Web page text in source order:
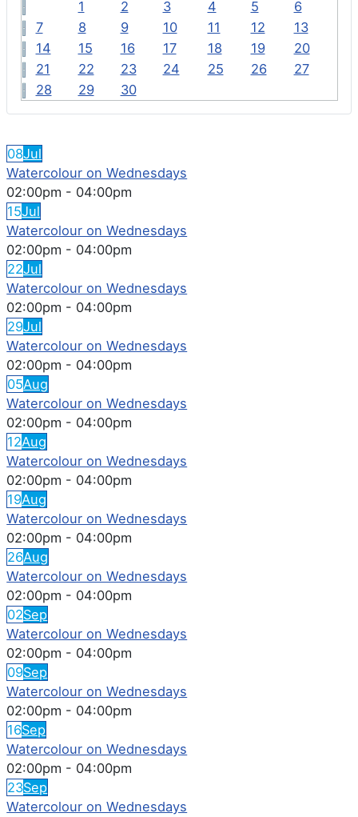
1
2 3 4 5
6
7
8 9 10 11 12
13
14
15 16 17 18 19
20
21
22 23 24 25 26
27
28
29 30
08Jul
Watercolour on Wednesdays
02:00pm - 04:00pm
15Jul
Watercolour on Wednesdays
02:00pm - 04:00pm
22Jul
Watercolour on Wednesdays
02:00pm - 04:00pm
29Jul
Watercolour on Wednesdays
02:00pm - 04:00pm
05Aug
Watercolour on Wednesdays
02:00pm - 04:00pm
12Aug
Watercolour on Wednesdays
02:00pm - 04:00pm
19Aug
Watercolour on Wednesdays
02:00pm - 04:00pm
26Aug
Watercolour on Wednesdays
02:00pm - 04:00pm
02Sep
Watercolour on Wednesdays
02:00pm - 04:00pm
09Sep
Watercolour on Wednesdays
02:00pm - 04:00pm
16Sep
Watercolour on Wednesdays
02:00pm - 04:00pm
23Sep
Watercolour on Wednesdays